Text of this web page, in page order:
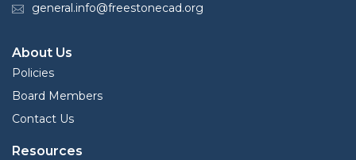
general.info@freestonecad.org
About Us
Policies
Board Members
Contact Us
Resources